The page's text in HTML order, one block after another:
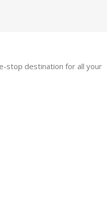
stop destination for all your